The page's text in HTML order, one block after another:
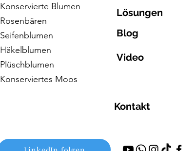
Konservierte Blumen
Rosenbären
Seifenblumen
Häkelblumen
Plüschblumen
Konserviertes Moos
Lösungen
Blog
Video
Kontakt